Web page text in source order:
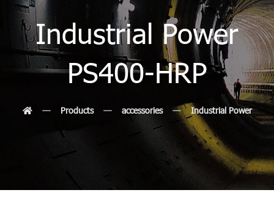
Industrial Power
PS400-HRP
Products accessories Industrial Power